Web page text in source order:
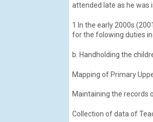
attended late as he was
1 In the early 2000s
for the folowing duties
b. Handholding the
Mapping of Primary
Maintaining the records
Collection of data of